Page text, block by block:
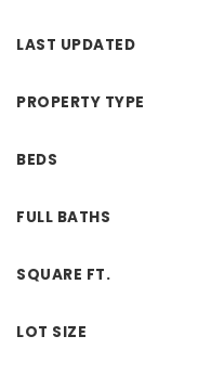
LAST UPDATED
PROPERTY TYPE
BEDS
FULL BATHS
SQUARE FT.
LOT SIZE